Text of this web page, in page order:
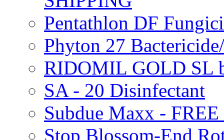
Pentathlon DF
Phyton 27
RIDOMIL GOLD SL
SA - 20 Disinfectant
Subdue Maxx -
Stop Blossom-End